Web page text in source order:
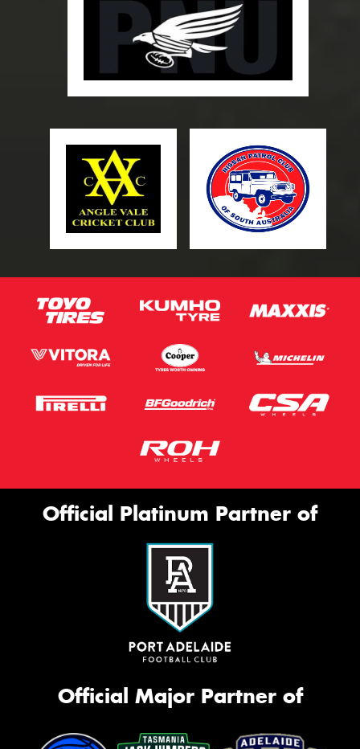
Official Platinum Partner of
Official Major Partner of